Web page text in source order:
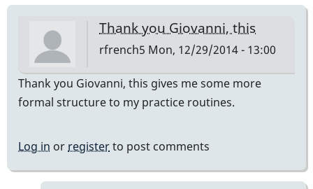
Thank you Giovanni, this
rfrench5 Mon, 12/29/2014 - 13:00
Thank you Giovanni, this gives me some more
formal structure to my practice routines.
Log in or registerto post comments